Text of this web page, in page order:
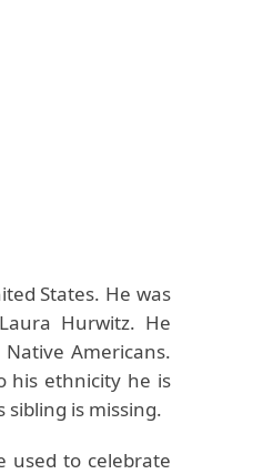
States. He was
Hurwitz. He
Americans.
his ethnicity he is
sibling is missing.
used to celebrate